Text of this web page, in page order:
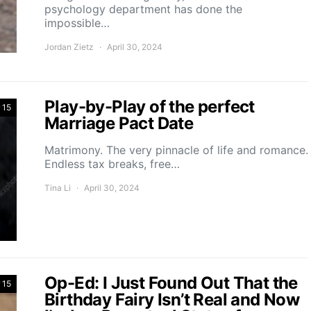
psychology department has done the
impossible…
Jordan Zietz April 30, 2024
15
Play-by-Play of the perfect
Marriage Pact Date
Matrimony. The very pinnacle of life and romance.
Endless tax breaks, free…
Tina Li April 30, 2024
15
Op-Ed: I Just Found Out That the
Birthday Fairy Isn’t Real and Now